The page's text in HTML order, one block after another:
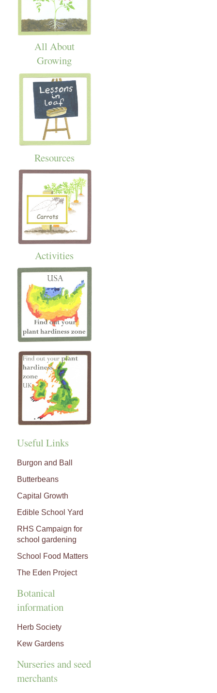
All About
Growing
Resources
Activities
Useful Links
Burgon and Ball
Butterbeans
Capital Growth
Edible School Yard
RHS Campaign for
school gardening
School Food Matters
The Eden Project
Botanical
information
Herb Society
Kew Gardens
Nurseries and seed
merchants